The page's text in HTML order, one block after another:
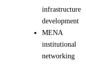
infrastructure
development
MENA
institutional
networking